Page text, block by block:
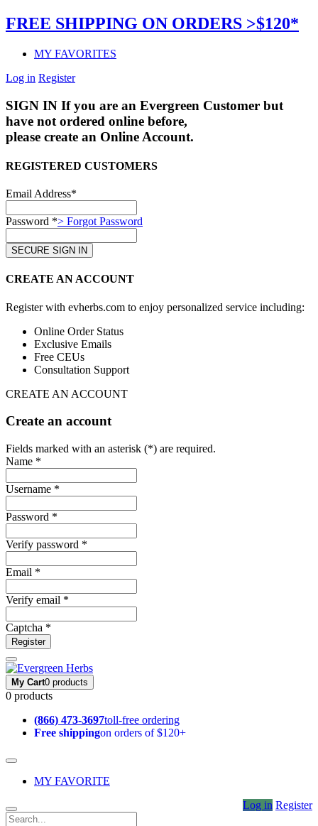
FREE SHIPPING ON ORDERS >$120*
MY FAVORITES
Log in Register
SIGN IN If you are an Evergreen Customer but
have not ordered online before,
please create an Online Account.
REGISTERED CUSTOMERS
Email Address*
Password *> Forgot Password
CREATE AN ACCOUNT
Register with evherbs.com to enjoy personalized service including:
Online Order Status
Exclusive Emails
Free CEUs
Consultation Support
CREATE AN ACCOUNT
Create an account
Fields marked with an asterisk (*) are required.
Name *
Username *
Password *
Verify password *
Email *
Verify email *
Captcha *
Register
My Cart0 products
0 products
(866) 473-3697toll-free ordering
Free shippingon orders of $120+
MY FAVORITE
Log in Register